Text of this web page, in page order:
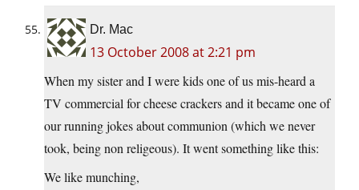
Dr. Mac
13 October 2008 at 2:21 pm
When my sister and I were kids one of us mis-heard a
TV commercial for cheese crackers and it became one of
our running jokes about communion (which we never
took, being non religeous). It went something like this:
We like munching,